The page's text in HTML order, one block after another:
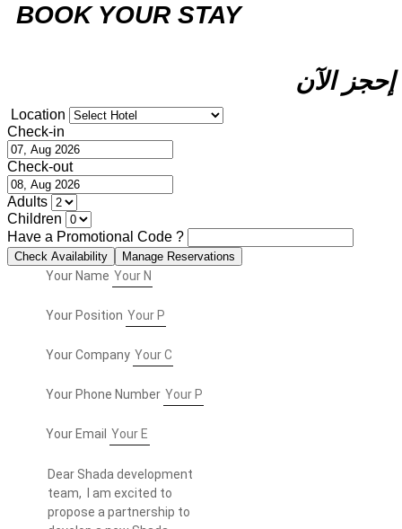
BOOK YOUR STAY
إحجز الآن
Location
Check-in
Check-out
Adults
Children
Have a Promotional Code ?
Your Name
Your Position
Your Company
Your Phone Number
Your Email